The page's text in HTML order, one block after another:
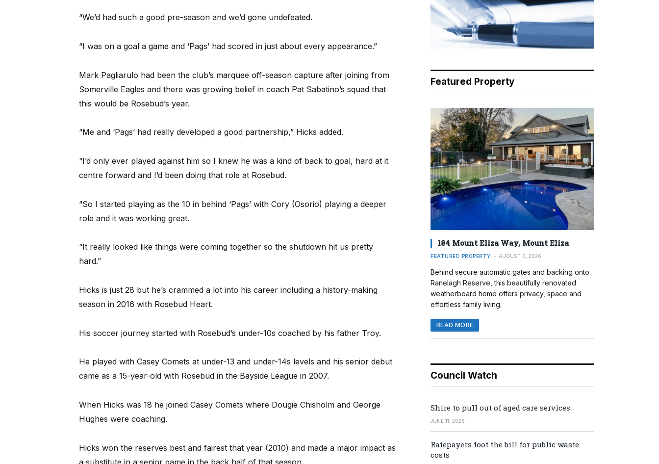
“We’d had such a good pre-season and we’d gone undefeated.
“I was on a goal a game and ‘Pags’ had scored in just about every appearance.”
Mark Pagliarulo had been the club’s marquee off-season capture after joining from
Somerville Eagles and there was growing belief in coach Pat Sabatino’s squad that
this would be Rosebud’s year.
“Me and ‘Pags’ had really developed a good partnership,” Hicks added.
“I’d only ever played against him so I knew he was a kind of back to goal, hard at it
centre forward and I’d been doing that role at Rosebud.
“So I started playing as the 10 in behind ‘Pags’ with Cory (Osorio) playing a deeper
role and it was working great.
“It really looked like things were coming together so the shutdown hit us pretty
hard.”
Hicks is just 28 but he’s crammed a lot into his career including a history-making
season in 2016 with Rosebud Heart.
His soccer journey started with Rosebud’s under-10s coached by his father Troy.
He played with Casey Comets at under-13 and under-14s levels and his senior debut
came as a 15-year-old with Rosebud in the Bayside League in 2007.
When Hicks was 18 he joined Casey Comets where Dougie Chisholm and George
Hughes were coaching.
Hicks won the reserves best and fairest that year (2010) and made a major impact as
a substitute in a senior game in the back half of that season.
Featured Property
184 Mount Eliza Way, Mount Eliza
FEATURED PROPERTY AUGUST 6, 2026
Behind secure automatic gates and backing onto
Ranelagh Reserve, this beautifully renovated
weatherboard home offers privacy, space and
effortless family living.
READ MORE
Council Watch
Shire to pull out of aged care services
JUNE 11, 2026
Ratepayers foot the bill for public waste
costs